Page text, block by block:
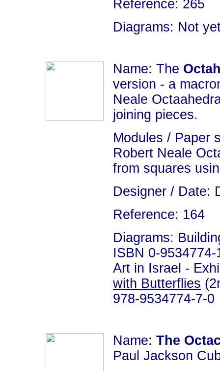
Reference: 265
Diagrams: Not
Name: The
version - a
Neale
joining pieces.
Modules / Paper
Robert Neale
from squares
Designer / Date:
Reference: 164
Diagrams:
ISBN 0-
Art in Israel -
with Butterflies
978-9534774-7-0
Name: The
Paul Jackson